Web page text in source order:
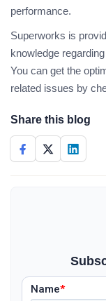
performance.
Superworks is
knowledge
You can get the
related issues by
Share this blog